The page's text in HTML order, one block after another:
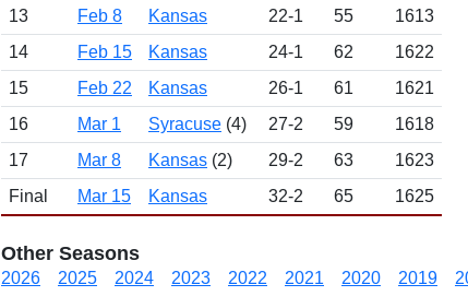
13
Feb 8 Kansas 22-1 55
1613
14
Feb 15 Kansas 24-1 62
1622
15
Feb 22 Kansas 26-1 61
1621
16
Mar 1 Syracuse (4) 27-2 59
1618
17
Mar 8 Kansas (2) 29-2 63
1623
Final
Mar 15 Kansas 32-2 65 1625
Other Seasons
2026 2025 2024 2023 2022 2021 2020 2019